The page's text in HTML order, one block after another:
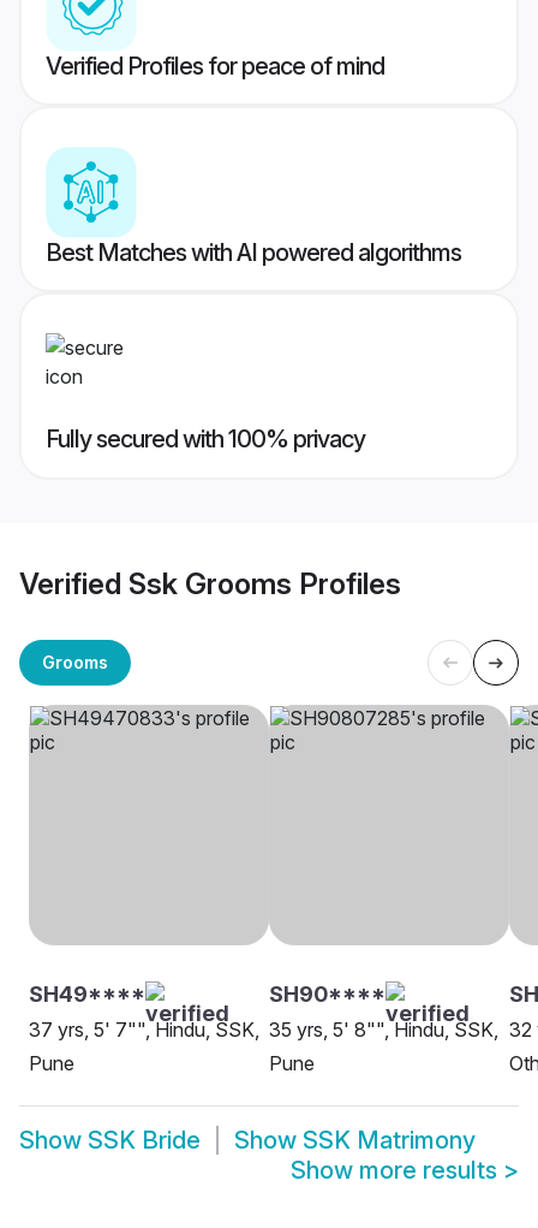
Verified Profiles for peace of mind
Best Matches with AI powered algorithms
Fully secured with 100% privacy
Verified Ssk Grooms Profiles
Grooms
SH49****
37 yrs, 5' 7"", Hindu, SSK,
Pune
SH90****
35 yrs, 5' 8"", Hindu, SSK,
Pune
32
Show SSK Bride Show SSK Matrimony
Show more results >